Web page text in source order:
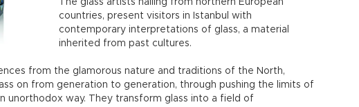
The glass artists hailing from northern European
countries, present visitors in Istanbul with
contemporary interpretations of glass, a material
inherited from past cultures.
from the glamorous nature and traditions of the North,
on from generation to generation, through pushing the limits of
unorthodox way. They transform glass into a field of